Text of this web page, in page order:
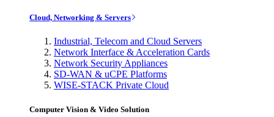
Cloud, Networking & Servers
Industrial, Telecom and Cloud Servers
Network Interface & Acceleration Cards
Network Security Appliances
SD-WAN & uCPE Platforms
WISE-STACK Private Cloud
Computer Vision & Video Solution